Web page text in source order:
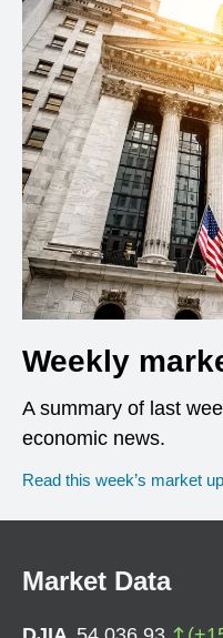
Weekly
A summary of last
economic news.
Read this week’s market
Market Data